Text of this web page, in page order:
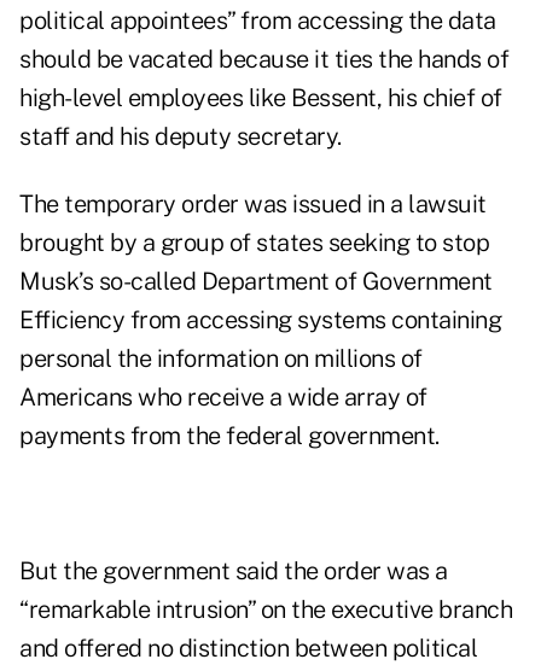
political appointees” from accessing the data
should be vacated because it ties the hands of
high-level employees like Bessent, his chief of
staff and his deputy secretary.
The temporary order was issued in a lawsuit
brought by a group of states seeking to stop
Musk’s so-called Department of Government
Efficiency from accessing systems containing
personal the information on millions of
Americans who receive a wide array of
payments from the federal government.
But the government said the order was a
“remarkable intrusion” on the executive branch
and offered no distinction between political